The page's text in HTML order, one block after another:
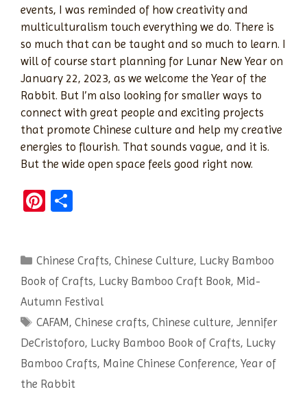
events, I was reminded of how creativity and
multiculturalism touch everything we do. There is
so much that can be taught and so much to learn. I
will of course start planning for Lunar New Year on
January 22, 2023, as we welcome the Year of the
Rabbit. But I’m also looking for smaller ways to
connect with great people and exciting projects
that promote Chinese culture and help my creative
energies to flourish. That sounds vague, and it is.
But the wide open space feels good right now.
Pi
es
t
e
Categories
Chinese Crafts,Chinese Culture, Lucky Bamboo
Book of Crafts, Lucky Bamboo Craft Book, Mid-
Autumn Festival
Tags
CAFAM,Chinese crafts,Chinese culture,Jennifer
DeCristoforo, Lucky Bamboo Book of Crafts, Lucky
Bamboo Crafts, Maine Chinese Conference, Year of
the Rabbit